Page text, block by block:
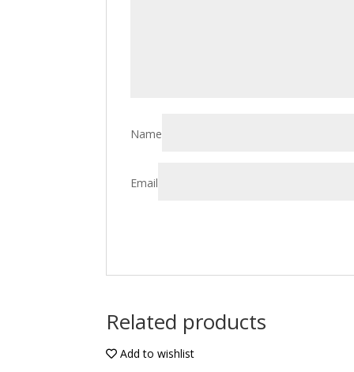
Name
Email
Related products
Add to wishlist